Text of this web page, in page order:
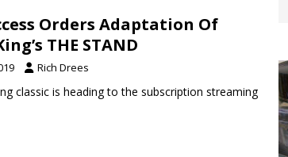
Orders Adaptation Of
THE STAND
Rich Drees
classic is heading to the subscription streaming